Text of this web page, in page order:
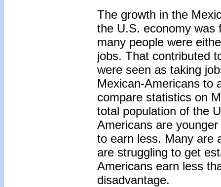
The growth in the
the U.S. economy was
many people were
jobs. That contributed
were seen as taking
Mexican-Americans to
compare statistics on
total population of the
Americans are
to earn less. Many are
are struggling to get
Americans earn less
disadvantage.